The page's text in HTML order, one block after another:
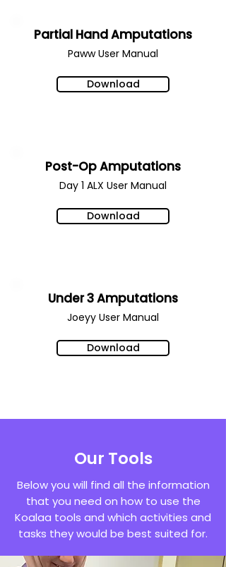
Partial Hand Amputations
Paww User Manual
Download
Post-Op Amputations
Day 1 ALX User Manual
Download
Under 3 Amputations
Joeyy User Manual
Download
Our Tools
Below you will find all the information
that you need on how to use the
Koalaa tools and which activities and
tasks they would be best suited for.